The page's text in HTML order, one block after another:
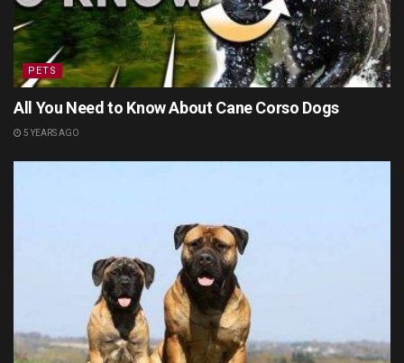
PETS
All You Need to Know About Cane Corso Dogs
5 YEARS AGO